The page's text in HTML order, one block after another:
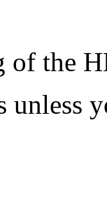
of the
unless